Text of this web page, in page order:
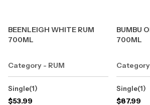
BEENLEIGH WHITE RUM
700ML
Category - RUM
Single(1)
$53.99
BUMBU
700ML
Single(1)
$87.99